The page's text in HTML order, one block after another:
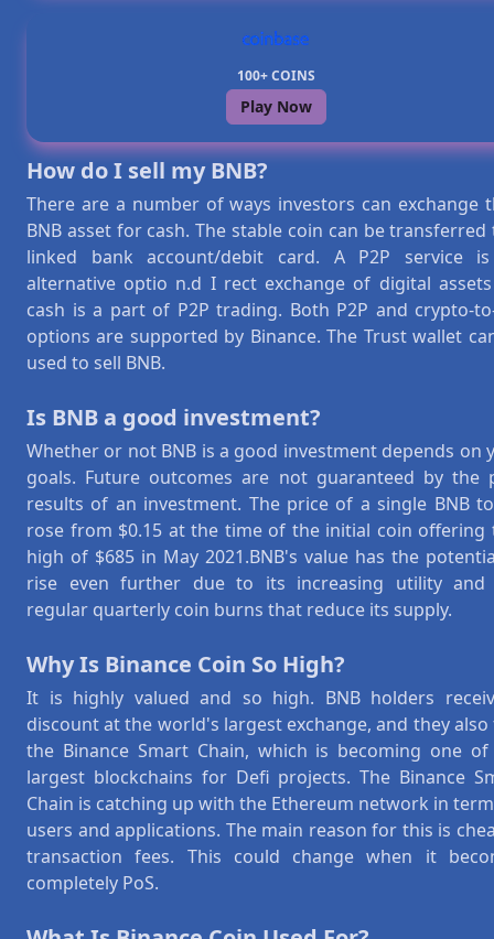
100+ COINS
Play Now
How do I sell my BNB?
There are a number of ways investors can exchange
BNB asset for cash. The stable coin can be transferred
linked bank account/debit card. A P2P service
alternative optio n.d I rect exchange of digital
cash is a part of P2P trading. Both P2P and crypto-
options are supported by Binance. The Trust wallet
used to sell BNB.
Is BNB a good investment?
Whether or not BNB is a good investment depends on
goals. Future outcomes are not guaranteed by the
results of an investment. The price of a single BNB
rose from $0.15 at the time of the initial coin offering
high of $685 in May 2021.BNB's value has the
rise even further due to its increasing utility and
regular quarterly coin burns that reduce its supply.
Why Is Binance Coin So High?
It is highly valued and so high. BNB holders
discount at the world's largest exchange, and they also
the Binance Smart Chain, which is becoming one
largest blockchains for Defi projects. The Binance
Chain is catching up with the Ethereum network in
users and applications. The main reason for this is
transaction fees. This could change when it
completely PoS.